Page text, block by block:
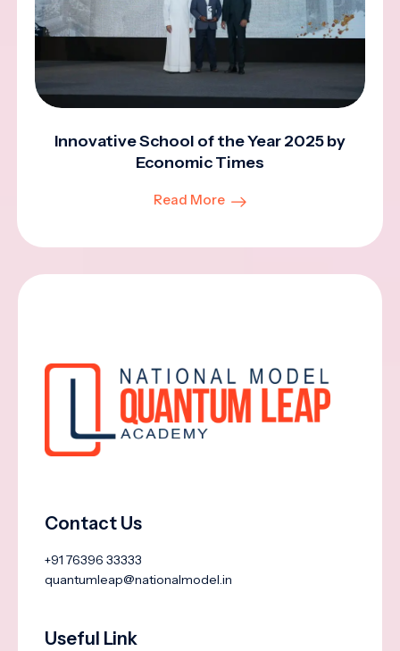
Innovative School of the Year 2025 by
Economic Times
Read More
Contact Us
+91 76396 33333
quantumleap@nationalmodel.in
Useful Link